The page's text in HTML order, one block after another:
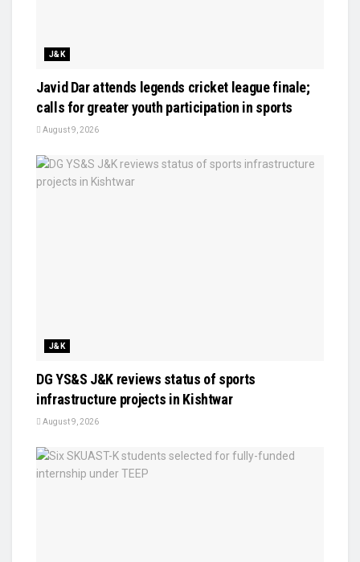
J&K
Javid Dar attends legends cricket league finale;
calls for greater youth participation in sports
August 9, 2026
J&K
DG YS&S J&K reviews status of sports
infrastructure projects in Kishtwar
August 9, 2026